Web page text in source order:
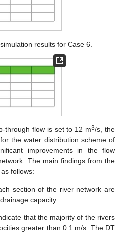
results for Case 6.
through flow is set to 12 m3/s, the
the water distribution scheme of
improvements in the flow
The main findings from the
follows:
section of the river network are
capacity.
that the majority of the rivers
greater than 0.1 m/s. The DT